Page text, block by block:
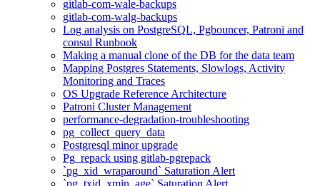
gitlab-com-wale-backups
gitlab-com-walg-backups
Log analysis on PostgreSQL, Pgbouncer, Patroni and
consul Runbook
Making a manual clone of the DB for the data team
Mapping Postgres Statements, Slowlogs, Activity
Monitoring and Traces
OS Upgrade Reference Architecture
Patroni Cluster Management
performance-degradation-troubleshooting
pg_collect_query_data
Postgresql minor upgrade
Pg_repack using gitlab-pgrepack
`pg_xid_wraparound` Saturation Alert
`pg_txid_xmin_age` Saturation Alert